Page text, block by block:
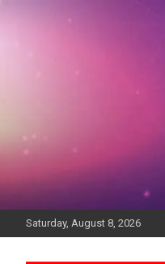
Saturday, August 8, 2026